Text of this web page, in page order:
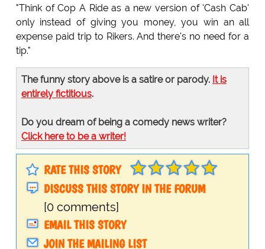
"Think of Cop A Ride as a new version of 'Cash Cab'
only instead of giving you money, you win an all
expense paid trip to Rikers. And there's no need for a
tip."
The funny story above is a satire or parody. It is
entirely fictitious.
Do you dream of being a comedy news writer?
Click here to be a writer!
RATE THIS STORY
DISCUSS THIS STORY IN THE FORUM
[0 comments]
EMAIL THIS STORY
JOIN THE MAILING LIST